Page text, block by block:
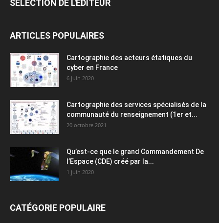
SÉLECTION DE L'EDITEUR
ARTICLES POPULAIRES
Cartographie des acteurs étatiques du
cyber en France
6 juin 2020
Cartographie des services spécialisés de la
communauté du renseignement (1er et...
20 octobre 2021
Qu’est-ce que le grand Commandement De
l’Espace (CDE) créé par la...
1 juin 2020
CATÉGORIE POPULAIRE